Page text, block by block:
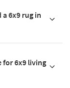
6x9 rug in
for 6x9 living